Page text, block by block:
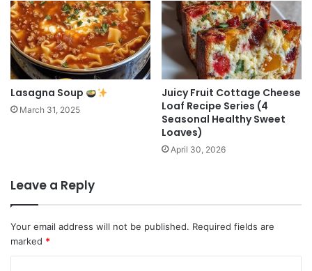
Lasagna Soup
March 31, 2025
Juicy Fruit Cottage Cheese
Loaf Recipe Series (4
Seasonal Healthy Sweet
Loaves)
April 30, 2026
Leave a Reply
Your email address will not be published. Required fields are
marked *